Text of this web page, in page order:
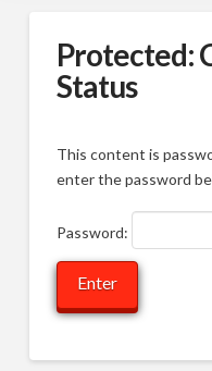
Protected:
Status
This content is
enter the password
Password: